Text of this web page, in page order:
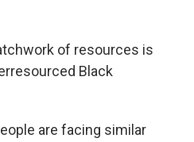
of resources is
Black
are facing similar